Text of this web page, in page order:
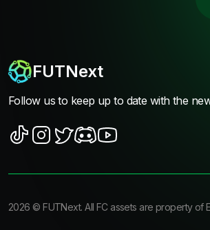
FUTNext
Follow us to keep up to date with the
2026 ©FUTNext. All FC assets are property of